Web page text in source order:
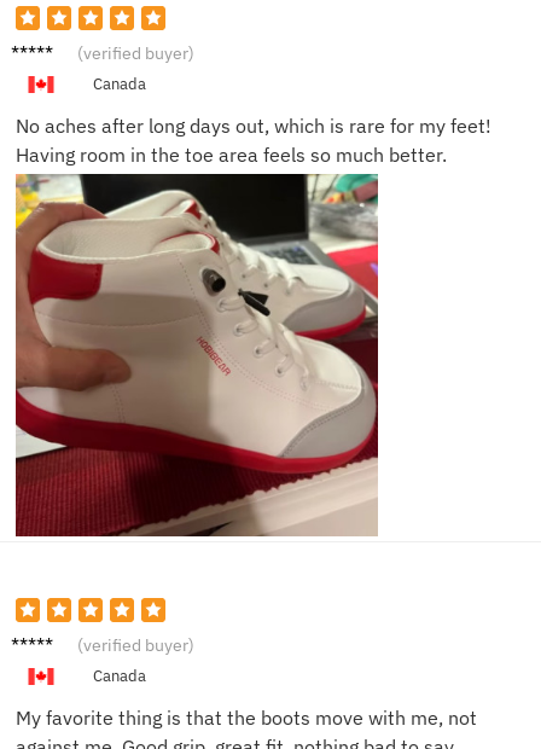
Lara S. (verified buyer)
Canada
No aches after long days out, which is rare for my feet!
Having room in the toe area feels so much better.
Irene
(verified buyer)
Canada
My favorite thing is that the boots move with me, not